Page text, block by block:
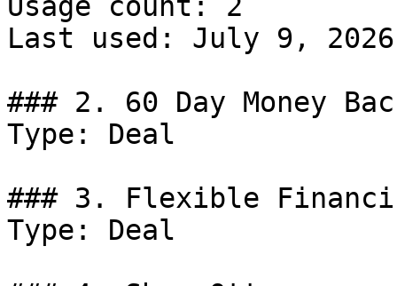
Last used: July 9, 2026
### 2. 60 Day Money
Type: Deal
### 3. Flexible
Type: Deal